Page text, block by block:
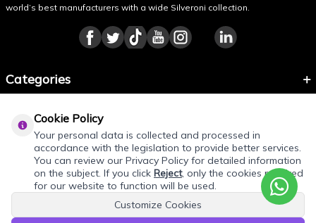
world’s best manufacturers with a wide Silveroni collection.
Categories
About Silveroni
Cookie Policy
Your personal data is collected and processed in
accordance with the legislation to provide better services.
You can review our Privacy Policy for detailed information
on the subject. If you click Reject, only the cookies required
for our website to function will be used.
Customize Cookies